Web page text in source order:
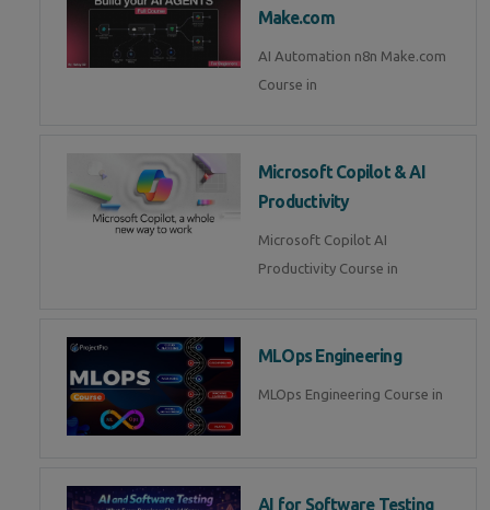
Make.com
AI Automation n8n Make.com
Course in
Microsoft Copilot & AI
Productivity
Microsoft Copilot AI
Productivity Course in
MLOps Engineering
MLOps Engineering Course in
AI for Software Testing